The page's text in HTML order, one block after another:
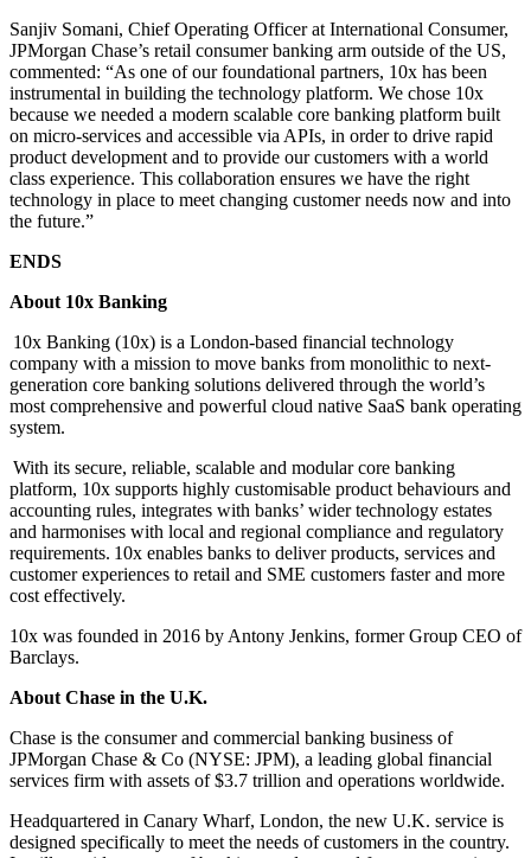
Sanjiv Somani, Chief Operating Officer at International Consumer,
JPMorgan Chase’s retail consumer banking arm outside of the US,
commented: “As one of our foundational partners, 10x has been
instrumental in building the technology platform. We chose 10x
because we needed a modern scalable core banking platform built
on micro-services and accessible via APIs, in order to drive rapid
product development and to provide our customers with a world
class experience. This collaboration ensures we have the right
technology in place to meet changing customer needs now and into
the future.”
ENDS
About 10x Banking
10x Banking (10x) is a London-based financial technology
company with a mission to move banks from monolithic to next-
generation core banking solutions delivered through the world’s
most comprehensive and powerful cloud native SaaS bank operating
system.
With its secure, reliable, scalable and modular core banking
platform, 10x supports highly customisable product behaviours and
accounting rules, integrates with banks’ wider technology estates
and harmonises with local and regional compliance and regulatory
requirements. 10x enables banks to deliver products, services and
customer experiences to retail and SME customers faster and more
cost effectively.
10x was founded in 2016 by Antony Jenkins, former Group CEO of
Barclays.
About Chase in the U.K.
Chase is the consumer and commercial banking business of
JPMorgan Chase & Co (NYSE: JPM), a leading global financial
services firm with assets of $3.7 trillion and operations worldwide.
Headquartered in Canary Wharf, London, the new U.K. service is
designed specifically to meet the needs of customers in the country.